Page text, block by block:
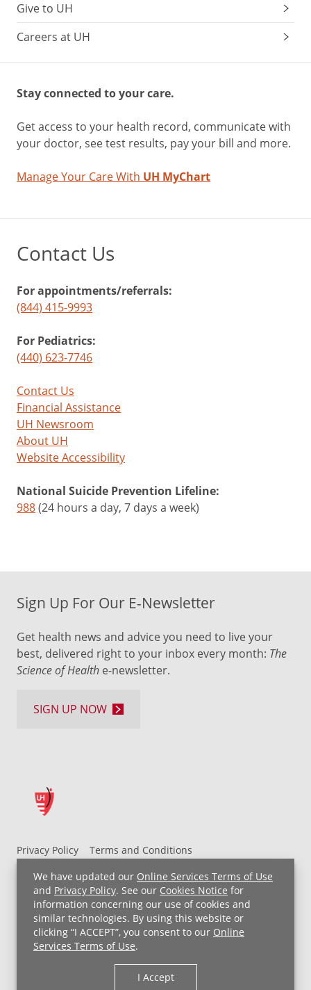
We have updated our Online Services Terms of Use
and Privacy Policy. See our Cookies Notice for
information concerning our use of cookies and
similar technologies. By using this website or
clicking “I ACCEPT”, you consent to our Online
Services Terms of Use.
I Accept
Give to UH
Careers at UH
Stay connected to your care.
Get access to your health record, communicate with
your doctor, see test results, pay your bill and more.
Manage Your Care With UH MyChart
Contact Us
For appointments/referrals:
(844) 415-9993
For Pediatrics:
(440) 623-7746
Contact Us
Financial Assistance
UH Newsroom
About UH
Website Accessibility
National Suicide Prevention Lifeline:
988(24 hours a day, 7 days a week)
Privacy Policy
Terms and Conditions
UH MyChart Terms and Conditions
HIPAA Notice
Non-Discrimination Notice
For Employees
Price Transparency
Copyright © 2026 University Hospitals
Sign Up For Our E-Newsletter
Get health news and advice you need to live your
best, delivered right to your inbox every month: The
Science of Health e-newsletter.
SIGN UP NOW